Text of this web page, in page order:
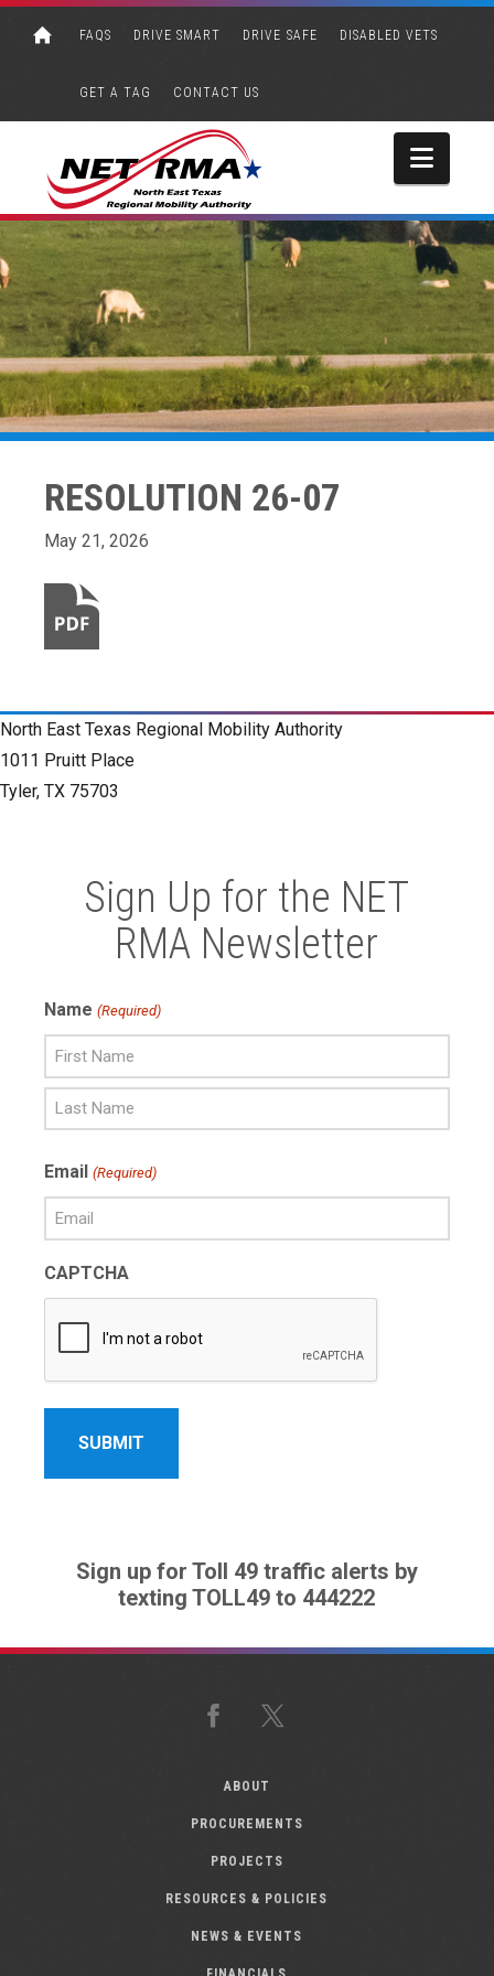
FAQS DRIVE SMART DRIVE SAFE DISABLED VETS
GET A TAG CONTACT US
RESOLUTION 26-07
May 21, 2026
North East Texas Regional Mobility Authority
1011 Pruitt Place
Tyler, TX 75703
Sign Up for the NET
RMA Newsletter
Name (Required)
Name
Name
Email (Required)
CAPTCHA
Sign up for Toll 49 traffic alerts by
texting TOLL49 to 444222
Facebook
ABOUT
PROCUREMENTS
PROJECTS
RESOURCES & POLICIES
NEWS & EVENTS